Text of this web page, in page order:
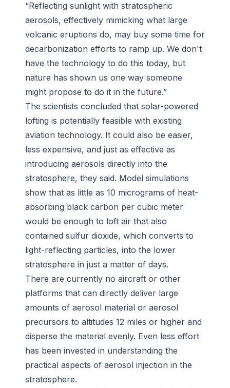
“Reflecting sunlight with stratospheric
aerosols, effectively mimicking what large
volcanic eruptions do, may buy some time for
decarbonization efforts to ramp up. We don't
have the technology to do this today, but
nature has shown us one way someone
might propose to do it in the future.”
The scientists concluded that solar-powered
lofting is potentially feasible with existing
aviation technology. It could also be easier,
less expensive, and just as effective as
introducing aerosols directly into the
stratosphere, they said. Model simulations
show that as little as 10 micrograms of heat-
absorbing black carbon per cubic meter
would be enough to loft air that also
contained sulfur dioxide, which converts to
light-reflecting particles, into the lower
stratosphere in just a matter of days.
There are currently no aircraft or other
platforms that can directly deliver large
amounts of aerosol material or aerosol
precursors to altitudes 12 miles or higher and
disperse the material evenly. Even less effort
has been invested in understanding the
practical aspects of aerosol injection in the
stratosphere.